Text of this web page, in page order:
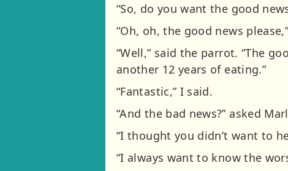
“So, do you want the good
“Oh, oh, the good news
“Well,” said the parrot. “The
another 12 years of eating.”
“Fantastic,” I said.
“And the bad news?” asked
“I thought you didn’t want to
“I always want to know the